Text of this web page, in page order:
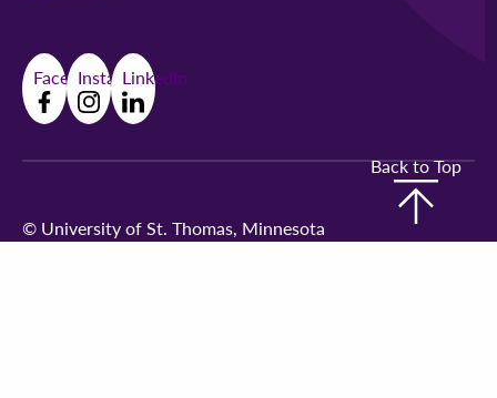
Back to Top
FacebookInstagramLinkedIn
© University of St. Thomas, Minnesota